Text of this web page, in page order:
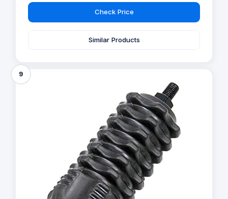
Check Price
Similar Products
9